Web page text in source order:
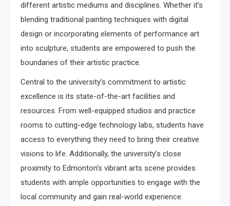
different artistic mediums and disciplines. Whether it’s
blending traditional painting techniques with digital
design or incorporating elements of performance art
into sculpture, students are empowered to push the
boundaries of their artistic practice.
Central to the university’s commitment to artistic
excellence is its state-of-the-art facilities and
resources. From well-equipped studios and practice
rooms to cutting-edge technology labs, students have
access to everything they need to bring their creative
visions to life. Additionally, the university’s close
proximity to Edmonton’s vibrant arts scene provides
students with ample opportunities to engage with the
local community and gain real-world experience.